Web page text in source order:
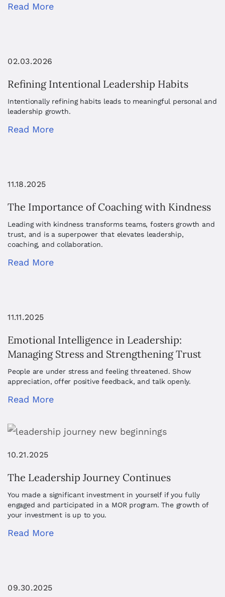
Read More
02.03.2026
Refining Intentional Leadership Habits
Intentionally refining habits leads to meaningful personal and
leadership growth.
Read More
11.18.2025
The Importance of Coaching with Kindness
Leading with kindness transforms teams, fosters growth and
trust, and is a superpower that elevates leadership,
coaching, and collaboration.
Read More
11.11.2025
Emotional Intelligence in Leadership:
Managing Stress and Strengthening Trust
People are under stress and feeling threatened. Show
appreciation, offer positive feedback, and talk openly.
Read More
10.21.2025
The Leadership Journey Continues
You made a significant investment in yourself if you fully
engaged and participated in a MOR program. The growth of
your investment is up to you.
Read More
09.30.2025